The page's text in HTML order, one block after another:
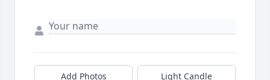
Add Photos Light Candle